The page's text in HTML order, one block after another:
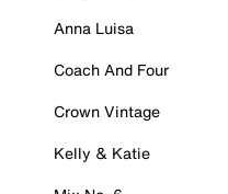
Anna Luisa
Coach And Four
Crown Vintage
Kelly & Katie